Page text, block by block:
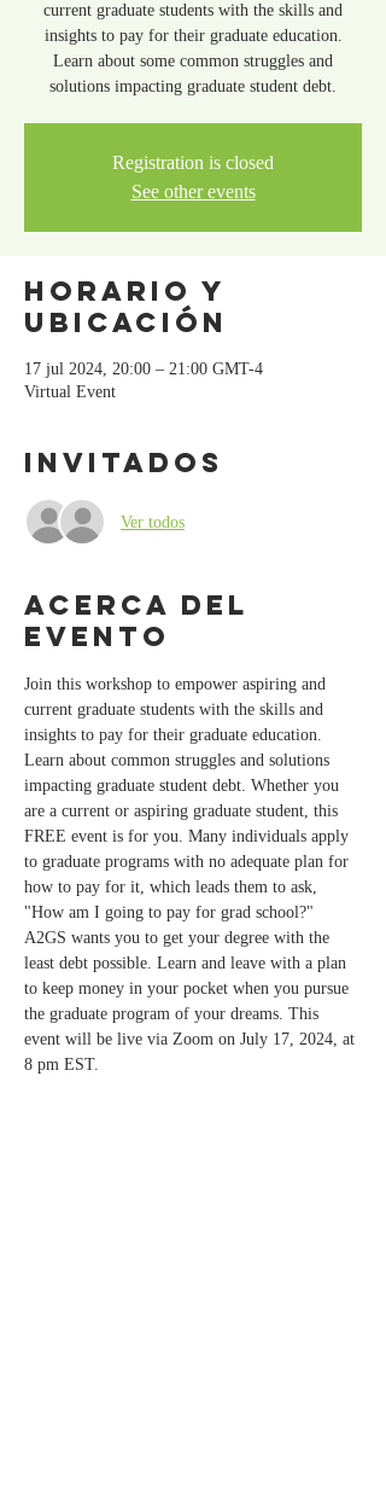
current graduate students with the skills and
insights to pay for their graduate education.
Learn about some common struggles and
solutions impacting graduate student debt.
Registration is closed
See other events
Horario y
ubicación
17 jul 2024, 20:00 – 21:00 GMT-4
Virtual Event
Invitados
Ver todos
Acerca del
evento
Join this workshop to empower aspiring and
current graduate students with the skills and
insights to pay for their graduate education.
Learn about common struggles and solutions
impacting graduate student debt. Whether you
are a current or aspiring graduate student, this
FREE event is for you. Many individuals apply
to graduate programs with no adequate plan for
how to pay for it, which leads them to ask,
"How am I going to pay for grad school?"
A2GS wants you to get your degree with the
least debt possible. Learn and leave with a plan
to keep money in your pocket when you pursue
the graduate program of your dreams. This
event will be live via Zoom on July 17, 2024, at
8 pm EST.